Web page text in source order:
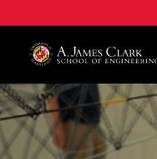
A. James Clark School of